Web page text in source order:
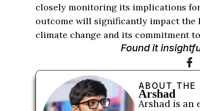
closely monitoring its implications
outcome will significantly impact the
climate change and its commitment
Found it
ABOUT THE
Arshad
Arshad is an